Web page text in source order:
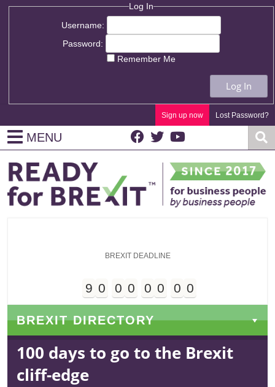
Log In
Username:
Password:
Remember Me
Log In
Sign up now Lost Password?
MENU
BREXIT DEADLINE
9 0 0 0 0 0 0 0
BREXIT DIRECTORY
100 days to go to the Brexit
cliff-edge